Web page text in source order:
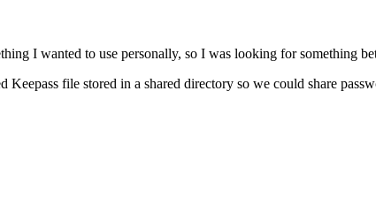
I wanted to use personally, so I was looking for something
file stored in a shared directory so we could share